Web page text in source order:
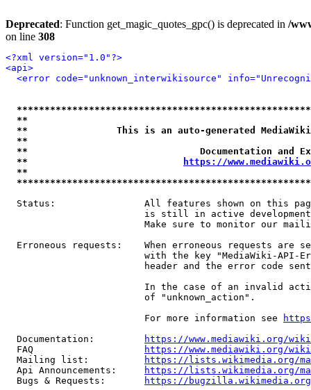
Deprecated: Function get_magic_quotes_gpc() is deprecated in /
on line 308
<?xml version="1.0"?>
<api>
<error code="unknown_interwikisource"
**
**                This is an auto-generated
**
**                               Documentation
**
https://
**
Status:                All features shown on this
is still in active
Make sure to monitor our
Erroneous requests:    When erroneous requests are
with the key "MediaWiki-API-
header and the error code
In the case of an invalid
                         of "unknown_action".
                         For more information see
  Documentation:
https://www.mediawiki.org/
  FAQ
https://www.mediawiki.org/
  Mailing list:
https://lists.wikimedia.org/
  Api Announcements:
https://lists.wikimedia.org/
  Bugs & Requests:
https://bugzilla.wikimedia.org/